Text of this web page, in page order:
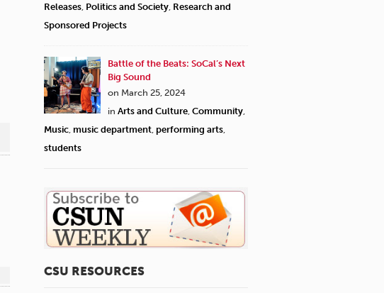
Releases Politics and Society Research and
Sponsored Projects
Battle of the Beats: SoCal’s Next
Big Sound
on March 25, 2024
in Arts and Culture Community
Music music department performing arts
students
CSU RESOURCES